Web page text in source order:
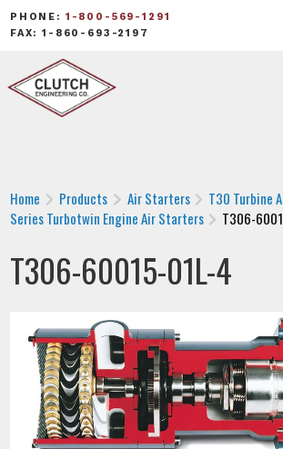
PHONE: 1-800-569-1291
FAX: 1-860-693-2197
Home Products Air Starters T30 Turbine
Series Turbotwin Engine Air Starters
T306-
T306-60015-01L-4